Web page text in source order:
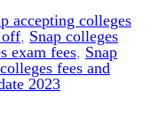
accepting colleges
off, Snap colleges
exam fees, Snap
fees and
2023